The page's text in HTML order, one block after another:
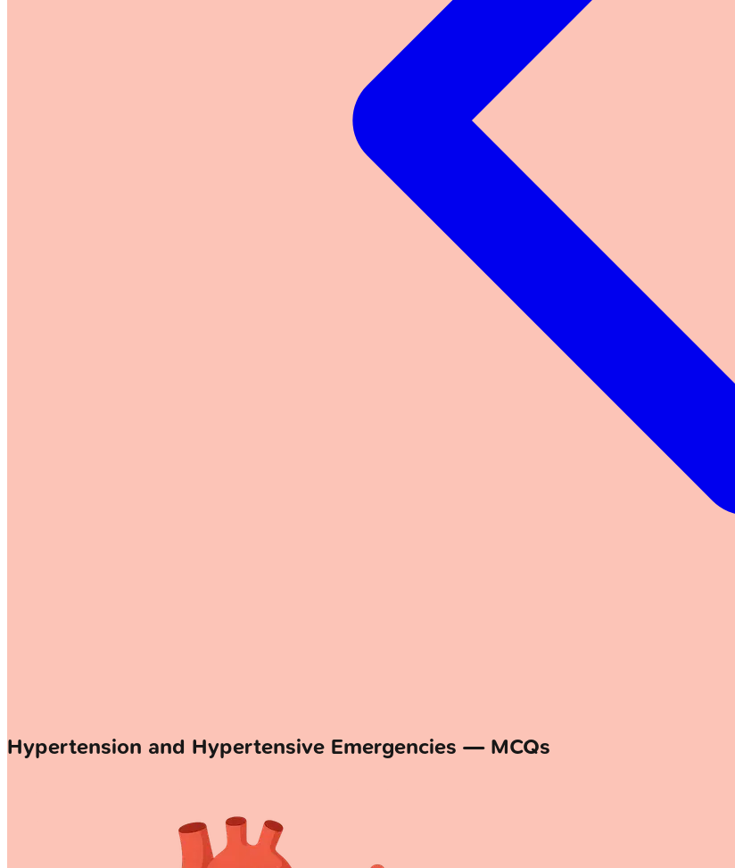
Hypertension and Hypertensive Emergencies — MCQs